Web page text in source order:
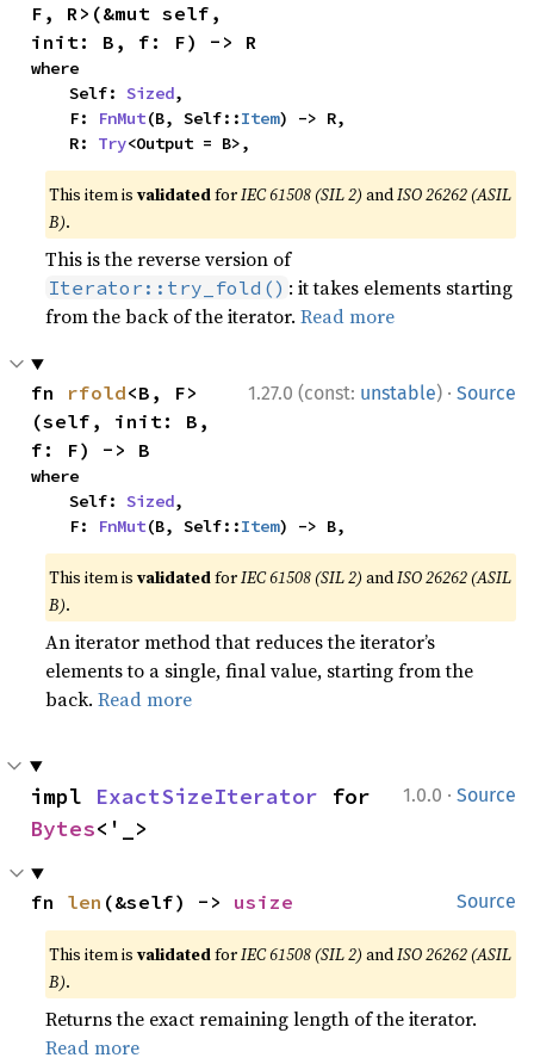
F, R>(&mut self,
init: B, f: F) -> R
where
    Self:
Sized,
    F:
FnMut(B, Self::Item) -> R,
    R:
Try<Output = B>,
This item isvalidatedforIEC 61508 (SIL 2) andISO 26262 (ASIL
B).
This is the reverse version of
Iterator::try_fold() : it takes elements starting
from the back of the iterator.Read more
1.27.0 (const: unstable) · Source
fn rfold<B, F>
(self, init: B,
f: F) -> B
where
    Self:
Sized,
    F:
FnMut(B, Self::Item) -> B,
This item isvalidatedforIEC 61508 (SIL 2) andISO 26262 (ASIL
B).
An iterator method that reduces the iterator’s
elements to a single, final value, starting from the
back.Read more
1.0.0 · Source
impl ExactSizeIterator
Bytes<'_>
Source
fn len (&self) -> usize
This item isvalidatedforIEC 61508 (SIL 2) andISO 26262 (ASIL
B).
Returns the exact remaining length of the iterator.
Read more